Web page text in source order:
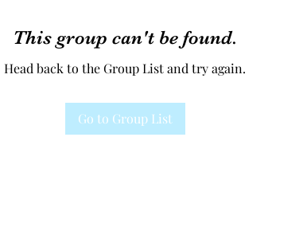
This group can't be found.
Head back to the Group List and try again.
Go to Group List